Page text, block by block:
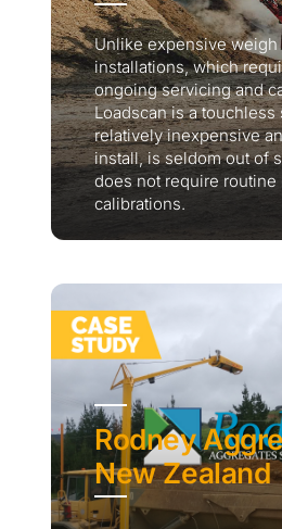
Unlike expensive weigh
installations, which
ongoing servicing and
Loadscan is a touchless
relatively inexpensive
install, is seldom out of
does not require routine
calibrations.
Rodney
New Zealand